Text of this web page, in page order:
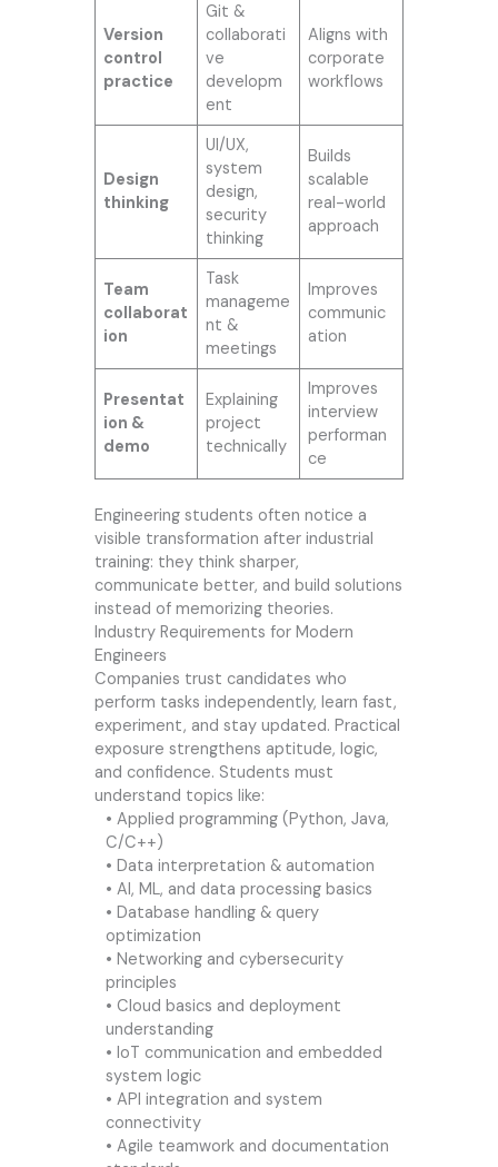
Version
control
practice
Git &
collaborati
ve
developm
ent
Aligns with
corporate
workflows
Design
thinking
UI/UX,
system
design,
security
thinking
Builds
scalable
real-world
approach
Team
collaborat
ion
Task
manageme
nt &
meetings
Improves
communic
ation
Presentat
ion &
demo
Explaining
project
technically
Improves
interview
performan
ce
Engineering students often notice a
visible transformation after industrial
training: they think sharper,
communicate better, and build solutions
instead of memorizing theories.
Industry Requirements for Modern
Engineers
Companies trust candidates who
perform tasks independently, learn fast,
experiment, and stay updated. Practical
exposure strengthens aptitude, logic,
and confidence. Students must
understand topics like:
• Applied programming (Python, Java,
C/C++)
• Data interpretation & automation
• AI, ML, and data processing basics
• Database handling & query
optimization
• Networking and cybersecurity
principles
• Cloud basics and deployment
understanding
• IoT communication and embedded
system logic
• API integration and system
connectivity
• Agile teamwork and documentation